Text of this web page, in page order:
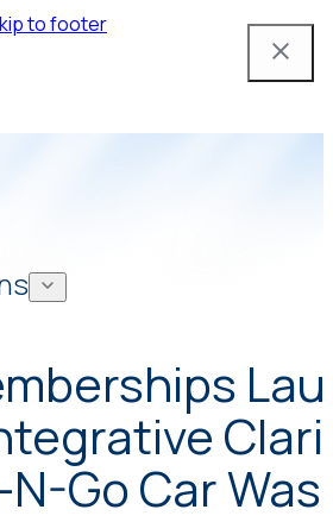
to footer
Mobile App
Attendant Tools
Go Car